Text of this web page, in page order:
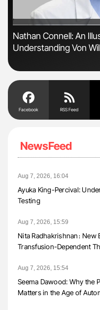
'
Nathan Connell: An
Understanding Von
Facebook RSS Feed
NewsFeed
Aug 7, 2026, 16:04
Ayuka King-Percival:
Testing
Aug 7, 2026, 15:59
Nita Radhakrishnan։ New
Transfusion-Dependent
Aug 7, 2026, 15:54
Seema Dawood: Why the
Matters in the Age of